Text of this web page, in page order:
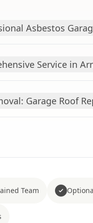
Asbestos
Service in
Garage Roof
Team